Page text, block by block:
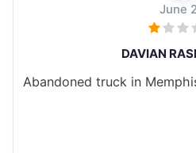
June
DAVIAN
Abandoned truck in